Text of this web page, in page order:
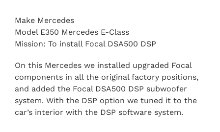
Make Mercedes
Model E350 Mercedes E-Class
Mission: To install Focal DSA500 DSP
On this Mercedes we installed upgraded Focal
components in all the original factory positions,
and added the Focal DSA500 DSP subwoofer
system. With the DSP option we tuned it to the
car’s interior with the DSP software system.